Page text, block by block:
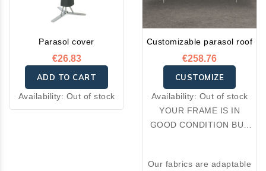
Parasol cover
€26.83
ADD TO CART
Availability: Out of stock
Customizable parasol roof
€258.76
CUSTOMIZE
Availability: Out of stock
YOUR FRAME IS IN
GOOD CONDITION BUT
RE-COVER.
Our fabrics are adaptable